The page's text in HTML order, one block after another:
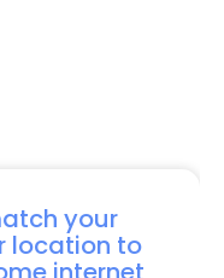
your
location to